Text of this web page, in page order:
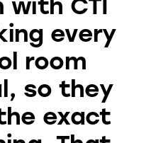
every
room
so they
exact